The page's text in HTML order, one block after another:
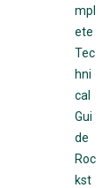
mpl
ete
Tec
hni
cal
Gui
de
Roc
kst